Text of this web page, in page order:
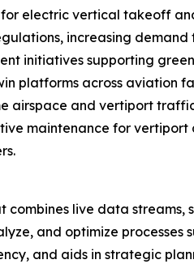
electric vertical takeoff
increasing demand
initiatives supporting
platforms across aviation
airspace and vertiport
maintenance for vertiport
live data streams,
and optimize processes
and aids in strategic